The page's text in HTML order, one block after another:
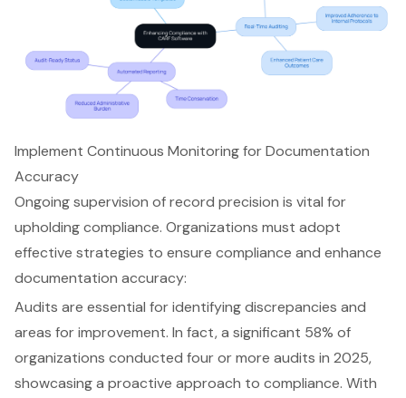
Implement Continuous Monitoring for Documentation
Accuracy
Ongoing supervision of record precision is vital for
upholding compliance. Organizations must adopt
effective strategies to ensure compliance and enhance
documentation accuracy:
Audits are essential for identifying discrepancies and
areas for improvement. In fact, a significant 58% of
organizations conducted four or more audits in 2025,
showcasing a proactive approach to compliance. With